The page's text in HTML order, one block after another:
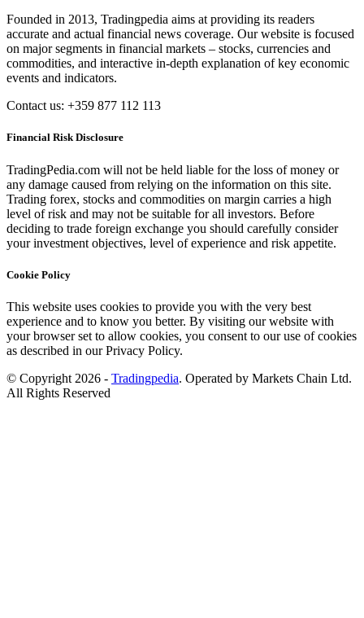
Founded in 2013, Tradingpedia aims at providing its readers
accurate and actual financial news coverage. Our website is focused
on major segments in financial markets – stocks, currencies and
commodities, and interactive in-depth explanation of key economic
events and indicators.
Contact us: +359 877 112 113
Financial Risk Disclosure
TradingPedia.com will not be held liable for the loss of money or
any damage caused from relying on the information on this site.
Trading forex, stocks and commodities on margin carries a high
level of risk and may not be suitable for all investors. Before
deciding to trade foreign exchange you should carefully consider
your investment objectives, level of experience and risk appetite.
Cookie Policy
This website uses cookies to provide you with the very best
experience and to know you better. By visiting our website with
your browser set to allow cookies, you consent to our use of cookies
as described in our Privacy Policy.
© Copyright 2026 - Tradingpedia. Operated by Markets Chain Ltd.
All Rights Reserved